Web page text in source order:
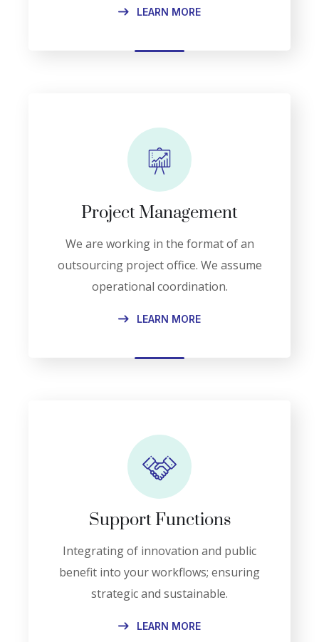
LEARN MORE
Project Management
We are working in the format of an
outsourcing project office. We assume
operational coordination.
LEARN MORE
Support Functions
Integrating of innovation and public
benefit into your workflows; ensuring
strategic and sustainable.
LEARN MORE